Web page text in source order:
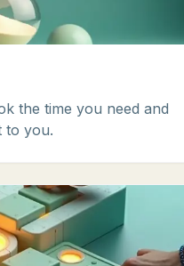
the time you need and
to you.